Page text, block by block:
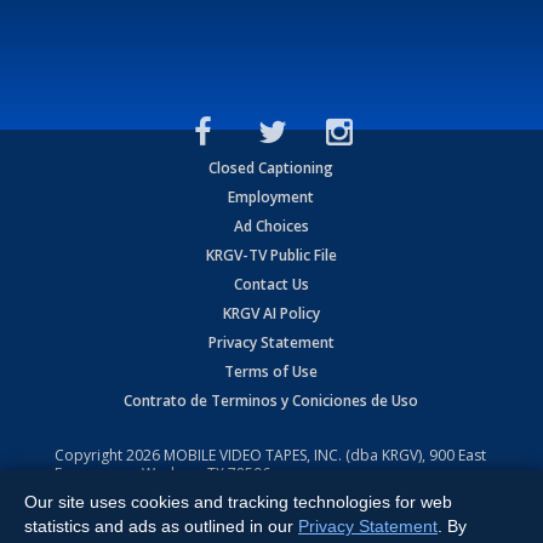
Closed Captioning
Employment
Ad Choices
KRGV-TV Public File
Contact Us
KRGV AI Policy
Privacy Statement
Terms of Use
Contrato de Terminos y Coniciones de Uso
Copyright2026 MOBILE VIDEO TAPES, INC. (dba KRGV), 900 East
Expressway, Weslaco, TX 78596.
All Rights Reserved. Powered by:Ruby Shore Software
Our site uses cookies and tracking technologies for web
statistics and ads as outlined in our Privacy Statement . By